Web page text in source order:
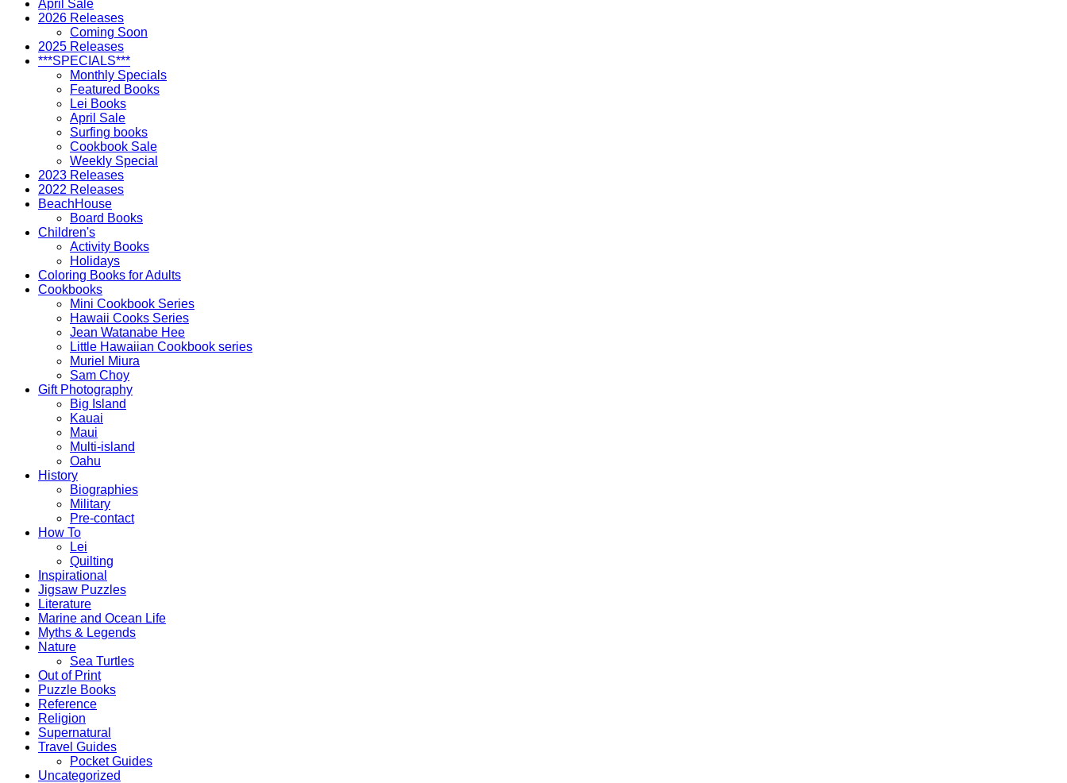
April Sale
2026 Releases
Coming Soon
2025 Releases
***SPECIALS***
Monthly Specials
Featured Books
Lei Books
April Sale
Surfing books
Cookbook Sale
Weekly Special
2023 Releases
2022 Releases
BeachHouse
Board Books
Children's
Activity Books
Holidays
Coloring Books for Adults
Cookbooks
Mini Cookbook Series
Hawaii Cooks Series
Jean Watanabe Hee
Little Hawaiian Cookbook series
Muriel Miura
Sam Choy
Gift Photography
Big Island
Kauai
Maui
Multi-island
Oahu
History
Biographies
Military
Pre-contact
How To
Lei
Quilting
Inspirational
Jigsaw Puzzles
Literature
Marine and Ocean Life
Myths & Legends
Nature
Sea Turtles
Out of Print
Puzzle Books
Reference
Religion
Supernatural
Travel Guides
Pocket Guides
Uncategorized